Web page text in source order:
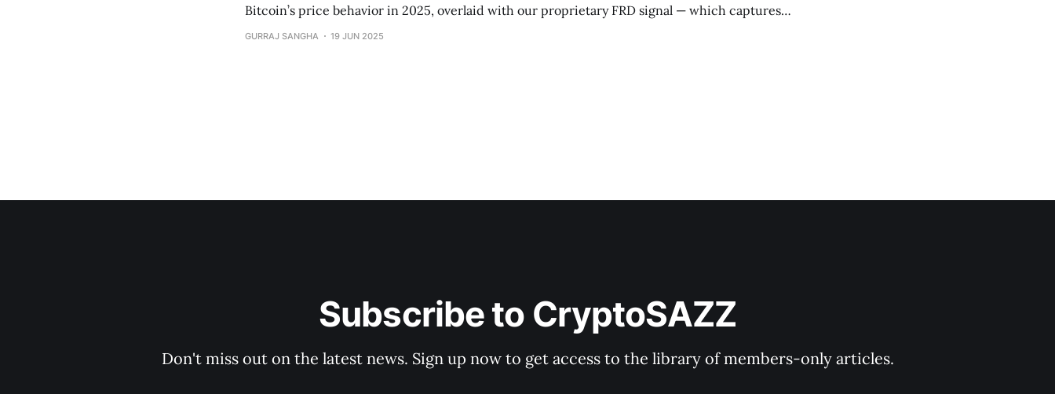
Bitcoin’s price behavior in 2025, overlaid with our proprietary FRD signal — which captures
when BTC begins deviating from macro fundamentals. 🟩 Green = Bullish Regime 🟥 Red =
GURRAJ SANGHA 19 JUN 2025
Subscribe to CryptoSAZZ
Don't miss out on the latest news. Sign up now to get access to the library of members-only articles.